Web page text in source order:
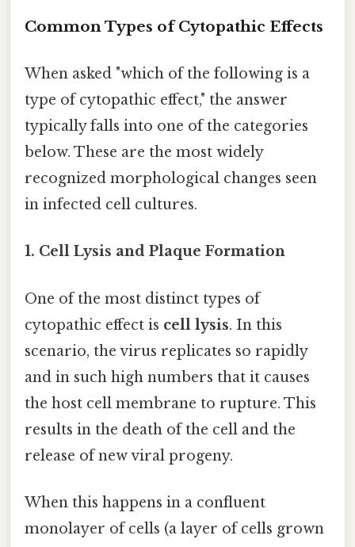
Common Types of Cytopathic Effects
When asked "which of the following is a
type of cytopathic effect," the answer
typically falls into one of the categories
below. These are the most widely
recognized morphological changes seen
in infected cell cultures.
1. Cell Lysis and Plaque Formation
One of the most distinct types of
cytopathic effect is cell lysis. In this
scenario, the virus replicates so rapidly
and in such high numbers that it causes
the host cell membrane to rupture. This
results in the death of the cell and the
release of new viral progeny.
When this happens in a confluent
monolayer of cells (a layer of cells grown